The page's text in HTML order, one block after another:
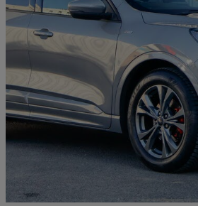
2021 Ford Kuga
1.5 Ecoblue St-line Edition 5dr38,026 miles
Burton upon Trent